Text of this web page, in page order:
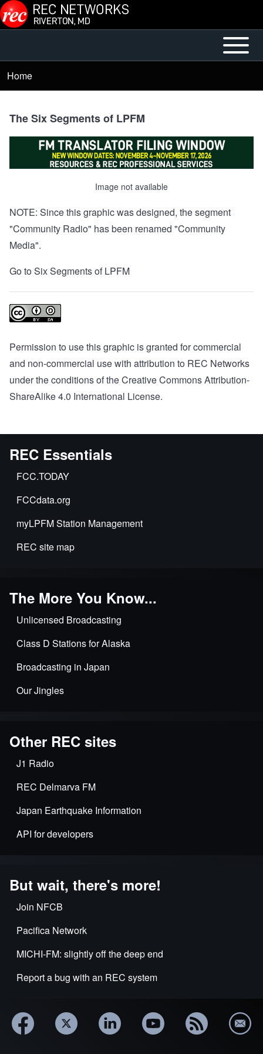
Skip to main content
menu
Open or
Close
Breadcrumb
Home
The Six Segments of LPFM
Image not available
NOTE: Since this graphic was designed, the segment
"Community Radio" has been renamed "Community
Media".
Go to Six Segments of LPFM
Permission to use this graphic is granted for commercial
and non-commercial use with attribution to REC Networks
under the conditions of theCreative Commons Attribution-
ShareAlike 4.0 International License.
REC Essentials
FCC.TODAY
FCCdata.org
myLPFM Station Management
REC site map
The More You Know...
Unlicensed Broadcasting
Class D Stations for Alaska
Broadcasting in Japan
Our Jingles
Other REC sites
J1 Radio
REC Delmarva FM
Japan Earthquake Information
API for developers
But wait, there's more!
Join NFCB
Pacifica Network
MICHI-FM: slightly off the deep end
Report a bug with an REC system